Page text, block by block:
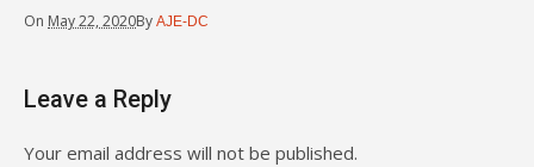
On May 22, 2020By AJE-DC
Leave a Reply
Your email address will not be published.